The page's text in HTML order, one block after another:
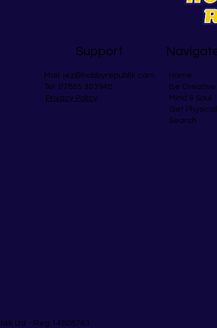
Ltd - Reg.14808763.
Support
Mail: jez@hobbyrepublik.com
Tel: 07855 303948
Privacy Policy
Home
Be Creative
Mind & Soul
Get Physical
Search